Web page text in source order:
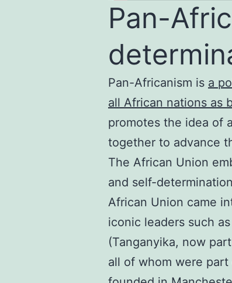
Pan-
Pan-Africanism is a
all African nations as
promotes the idea of
together to advance
The African Union
and self-
African Union came
iconic leaders such as
(Tanganyika, now
all of whom were